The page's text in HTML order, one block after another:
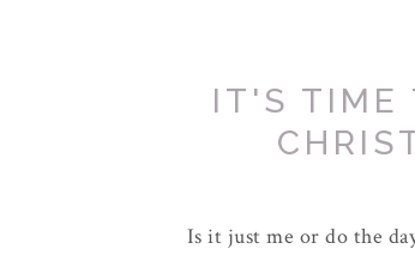
IT'S TIME
Is it just me or do the